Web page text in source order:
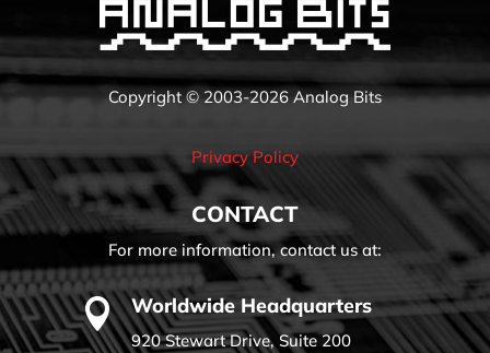
Copyright © 2003-2026 Analog Bits
Privacy Policy
CONTACT
For more information, contact us at:
 Worldwide Headquarters
920 Stewart Drive, Suite 200